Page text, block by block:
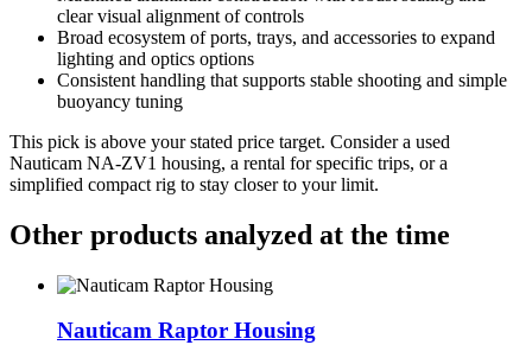
clear visual alignment of controls
Broad ecosystem of ports, trays, and accessories to expand
lighting and optics options
Consistent handling that supports stable shooting and simple
buoyancy tuning
This pick is above your stated price target. Consider a used
Nauticam NA‑ZV1 housing, a rental for specific trips, or a
simplified compact rig to stay closer to your limit.
Other products analyzed at the time
Nauticam Raptor Housing